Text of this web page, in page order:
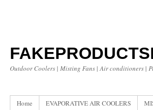
Outdoor Coolers | Misting Fans | Air conditioners |
Home EVAPORATIVE AIR COOLERS